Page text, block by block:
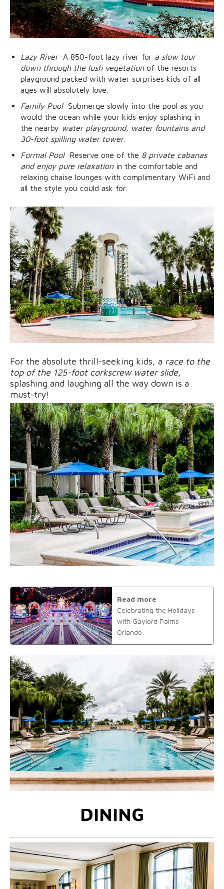
Lazy River A 850-foot lazy river for a slow tour
down through the lush vegetationof the resorts
playground packed with water surprises kids of all
ages will absolutely love.
Family Pool Submerge slowly into the pool as you
would the ocean while your kids enjoy splashing in
the nearby water playground, water fountains and
30-foot spilling water tower.
Formal Pool Reserve one of the 8 private cabanas
and enjoy pure relaxationin the comfortable and
relaxing chaise lounges with complimentary WiFi and
all the style you could ask for.
For the absolute thrill-seeking kids, a race to the
top of the 125-foot corkscrew water slide,
splashing and laughing all the way down is a
must-try!
Read more
Celebrating the Holidays
with Gaylord Palms
Orlando
DINING